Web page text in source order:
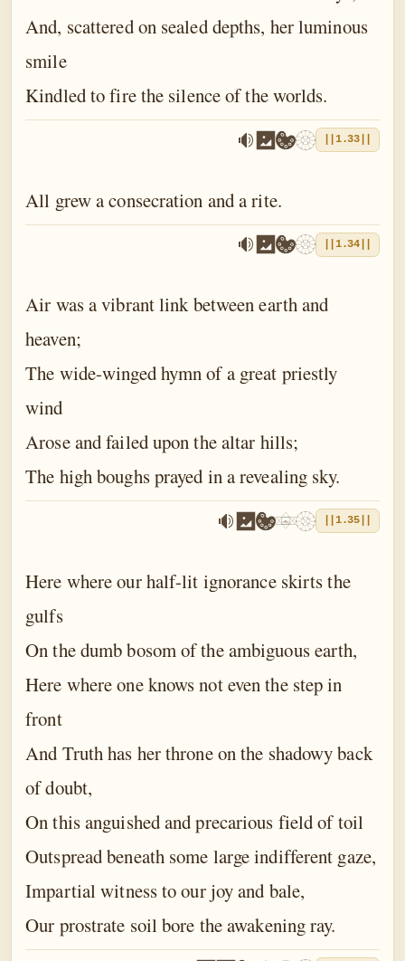
And, scattered on sealed depths, her luminous
smile
Kindled to fire the silence of the worlds.
||1.33||
All grew a consecration and a rite.
||1.34||
Air was a vibrant link between earth and
heaven;
The wide-winged hymn of a great priestly
wind
Arose and failed upon the altar hills;
The high boughs prayed in a revealing sky.
||1.35||
Here where our half-lit ignorance skirts the
gulfs
On the dumb bosom of the ambiguous earth,
Here where one knows not even the step in
front
And Truth has her throne on the shadowy back
of doubt,
On this anguished and precarious field of toil
Outspread beneath some large indifferent gaze,
Impartial witness to our joy and bale,
Our prostrate soil bore the awakening ray.